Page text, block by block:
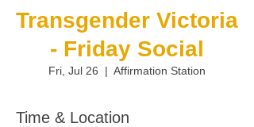
Transgender Victoria
- Friday Social
Fri, Jul 26
  |
Affirmation Station
Time & Location